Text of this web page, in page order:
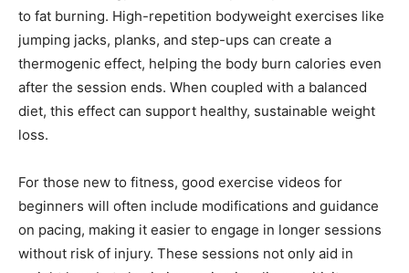
to fat burning. High-repetition bodyweight exercises like
jumping jacks, planks, and step-ups can create a
thermogenic effect, helping the body burn calories even
after the session ends. When coupled with a balanced
diet, this effect can support healthy, sustainable weight
loss.
For those new to fitness, good exercise videos for
beginners will often include modifications and guidance
on pacing, making it easier to engage in longer sessions
without risk of injury. These sessions not only aid in